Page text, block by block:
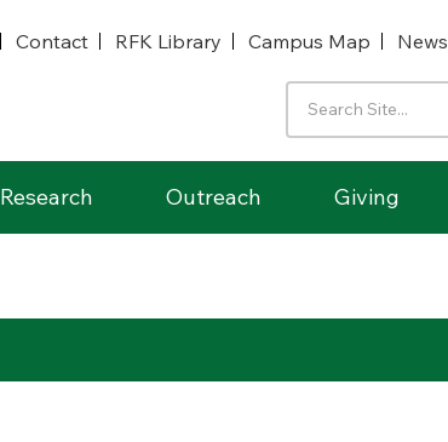
Contact RFK Library Campus Map News
Research Outreach Giving